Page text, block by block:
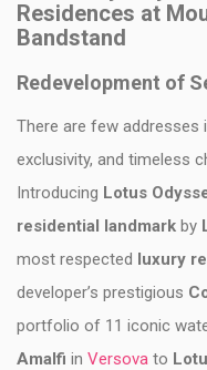
Residences at
Bandstand
Redevelopment of
There are few addresses
exclusivity, and timeless
Introducing Lotus
residential landmark by
most respected luxury
developer’s prestigious
portfolio of 11 iconic
Amalfi in Versova to